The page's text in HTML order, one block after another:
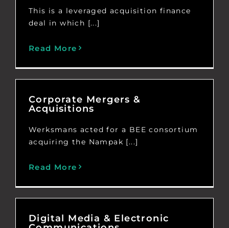
This is a leveraged acquisition finance
deal in which [...]
Read More
Corporate Mergers &
Acquisitions
Werksmans acted for a BEE consortium
acquiring the Nampak [...]
Read More
Digital Media & Electronic